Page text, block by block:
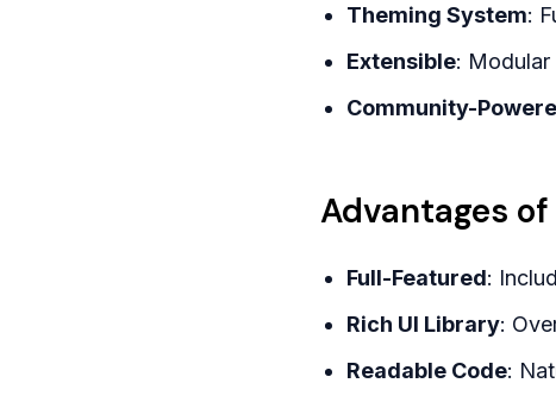
Theming System:
Extensible:
Community-
Advantages
Full-Featured:
Rich UI Library:
Readable Code: